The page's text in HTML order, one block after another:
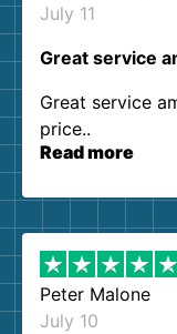
July 11
Great service
Great service
price..
Read more
Peter Malone
July 10